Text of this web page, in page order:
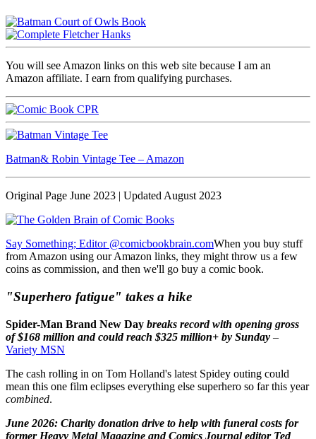
You will see Amazon links on this web site because I am an
Amazon affiliate. I earn from qualifying purchases.
Batman& Robin Vintage Tee – Amazon
Original Page June 2023 | Updated August 2023
Say Something; Editor @comicbookbrain.comWhen you buy stuff
from Amazon using our Amazon links, they might throw us a few
coins as commission, and then we'll go buy a comic book.
"Superhero fatigue" takes a hike
Spider-Man Brand New Day breaks record with opening gross
of $168 million and could reach $325 million+ by Sunday –
Variety MSN
The cash rolling in on Tom Holland's latest Spidey outing could
mean this one film eclipses everything else superhero so far this year
combined.
June 2026: Charity donation drive to help with funeral costs for
former Heavy Metal Magazine and Comics Journal editor Ted